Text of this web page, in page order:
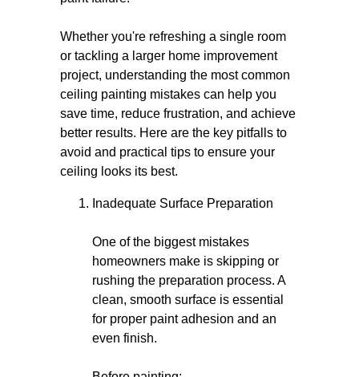
Whether you're refreshing a single room
or tackling a larger home improvement
project, understanding the most common
ceiling painting mistakes can help you
save time, reduce frustration, and achieve
better results. Here are the key pitfalls to
avoid and practical tips to ensure your
ceiling looks its best.
Inadequate Surface Preparation
One of the biggest mistakes
homeowners make is skipping or
rushing the preparation process. A
clean, smooth surface is essential
for proper paint adhesion and an
even finish.